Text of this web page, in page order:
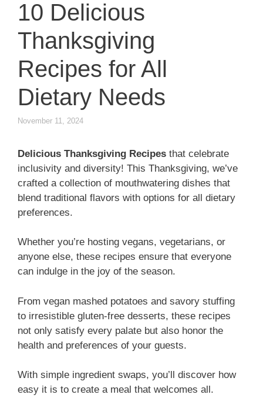
10 Delicious
Thanksgiving
Recipes for All
Dietary Needs
November 11, 2024
Delicious Thanksgiving Recipes that celebrate
inclusivity and diversity! This Thanksgiving, we’ve
crafted a collection of mouthwatering dishes that
blend traditional flavors with options for all dietary
preferences.
Whether you’re hosting vegans, vegetarians, or
anyone else, these recipes ensure that everyone
can indulge in the joy of the season.
From vegan mashed potatoes and savory stuffing
to irresistible gluten-free desserts, these recipes
not only satisfy every palate but also honor the
health and preferences of your guests.
With simple ingredient swaps, you’ll discover how
easy it is to create a meal that welcomes all.